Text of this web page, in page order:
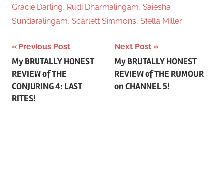
Gracie Darling, Rudi Dharmalingam, Saiesha
Sundaralingam, Scarlett Simmons, Stella Miller
Post
navigation
Previous Post
My BRUTALLY HONEST
REVIEW of THE
CONJURING 4: LAST
RITES!
Next Post
My BRUTALLY HONEST
REVIEW of THE RUMOUR
on CHANNEL 5!